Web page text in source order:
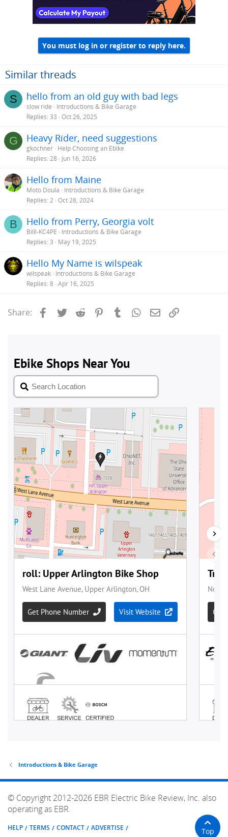
You must log in or register to reply here.
Similar threads
S hello from an old guy with bad legs
slow ride
Introductions & Bike Garage
Replies 33 Oct 26, 2025
G Heavy Rider, need suggestions
gkochner Help Choosing an Ebike
Replies 28 Jun 16, 2026
Hello from Maine
Moto Doula
Introductions & Bike Garage
Replies 2 Oct 28, 2024
B Hello from Perry, Georgia volt
Billl-KC4PE
Introductions & Bike Garage
Replies 3 May 19, 2025
Hello My Name is wilspeak
wilspeak Introductions & Bike Garage
Replies 8 Apr 16, 2025
Share: Facebook
Twitter Reddit PinterestTumblrWhatsApp
Email
Introductions & Bike Garage
© Copyright 2012-2026 EBR Electric Bike Review, Inc. also
operating as EBR.
HELP TERMS CONTACT ADVERTISE Top